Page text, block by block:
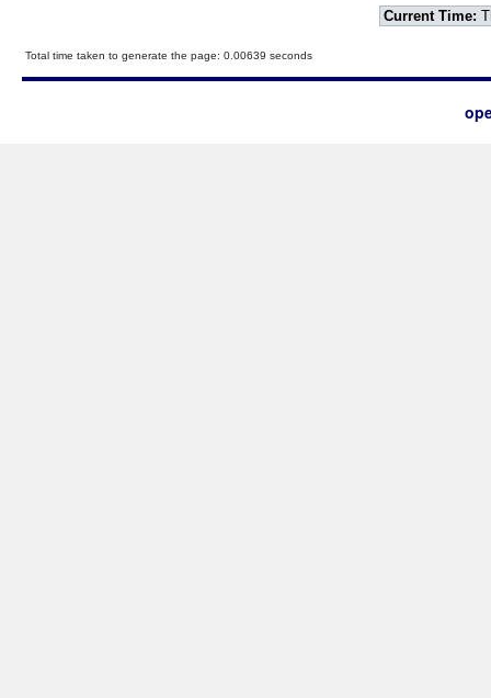
Current Time:
Total time taken to generate the page: 0.00639 seconds